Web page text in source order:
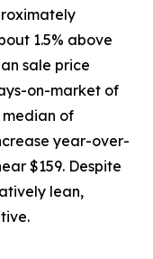
1.5% above
sale price
on-market of
median of
year-over-
$159. Despite
lean,